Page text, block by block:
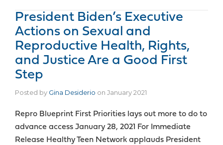
President Biden’s Executive
Actions on Sexual and
Reproductive Health, Rights,
and Justice Are a Good First
Step
Posted by Gina Desiderio on January 2021
Repro Blueprint First Priorities lays out more to do to
advance access January 28, 2021 For Immediate
Release Healthy Teen Network applauds President